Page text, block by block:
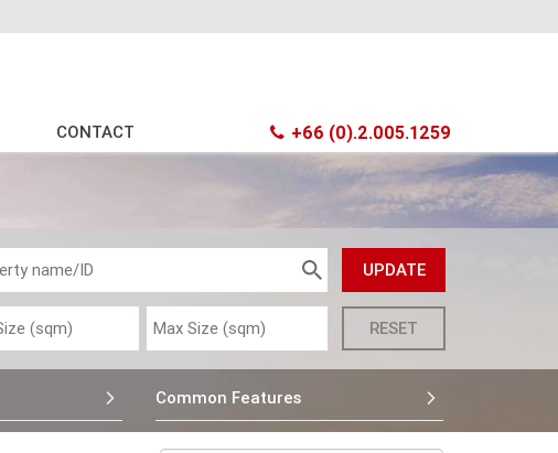
CONTACT +66 (0).2.005.1259
Common Features